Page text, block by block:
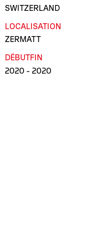
SWITZERLAND
LOCALISATION
ZERMATT
DÉBUTFIN
2020 - 2020